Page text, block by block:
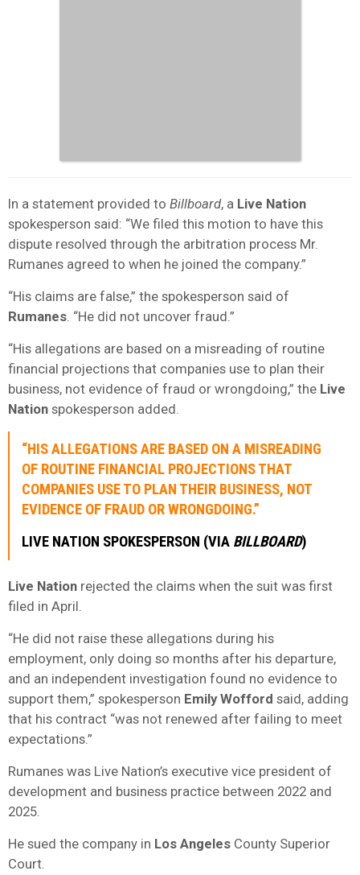
In a statement provided to Billboard, a Live Nation
spokesperson said: “We filed this motion to have this
dispute resolved through the arbitration process Mr.
Rumanes agreed to when he joined the company.”
“His claims are false,” the spokesperson said of
Rumanes . “He did not uncover fraud.”
“His allegations are based on a misreading of routine
financial projections that companies use to plan their
business, not evidence of fraud or wrongdoing,” the Live
Nation spokesperson added.
“HIS ALLEGATIONS ARE BASED ON A MISREADING
OF ROUTINE FINANCIAL PROJECTIONS THAT
COMPANIES USE TO PLAN THEIR BUSINESS, NOT
EVIDENCE OF FRAUD OR WRONGDOING.”
LIVE NATION SPOKESPERSON (VIA BILLBOARD)
Live Nation rejected the claims when the suit was first
filed in April.
“He did not raise these allegations during his
employment, only doing so months after his departure,
and an independent investigation found no evidence to
support them,” spokesperson Emily Wofford said, adding
that his contract “was not renewed after failing to meet
expectations.”
Rumanes was Live Nation’s executive vice president of
development and business practice between 2022 and
2025.
He sued the company in Los Angeles County Superior
Court.